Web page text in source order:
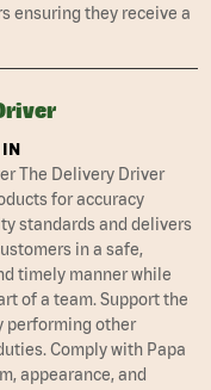
ensuring they receive a
The Delivery Driver
for accuracy
standards and delivers
in a safe,
timely manner while
of a team. Support the
performing other
Comply with Papa
appearance, and